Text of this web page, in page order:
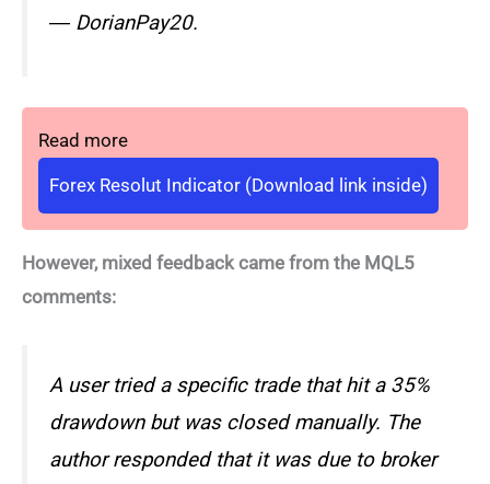
― DorianPay20.
Read more
Forex Resolut Indicator (Download link inside)
However, mixed feedback came from the MQL5
comments:
A user tried a specific trade that hit a 35%
drawdown but was closed manually. The
author responded that it was due to broker